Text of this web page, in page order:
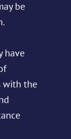
be
have
with the